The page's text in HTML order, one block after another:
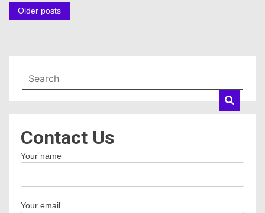
Posts
Older posts
Contact Us
Your name
Your email